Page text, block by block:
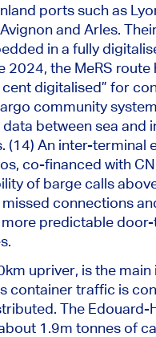
ports such as
and Arles.
in a fully
2024, the MeRS route
digitalised” for
community
between sea and
(14) An inter-terminal
co-financed with
of barge calls
connections
predictable
upriver, is the main
container traffic is
The
1.9m tonnes of